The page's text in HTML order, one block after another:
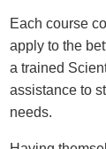
Each course
apply to the
a trained
assistance to
needs.